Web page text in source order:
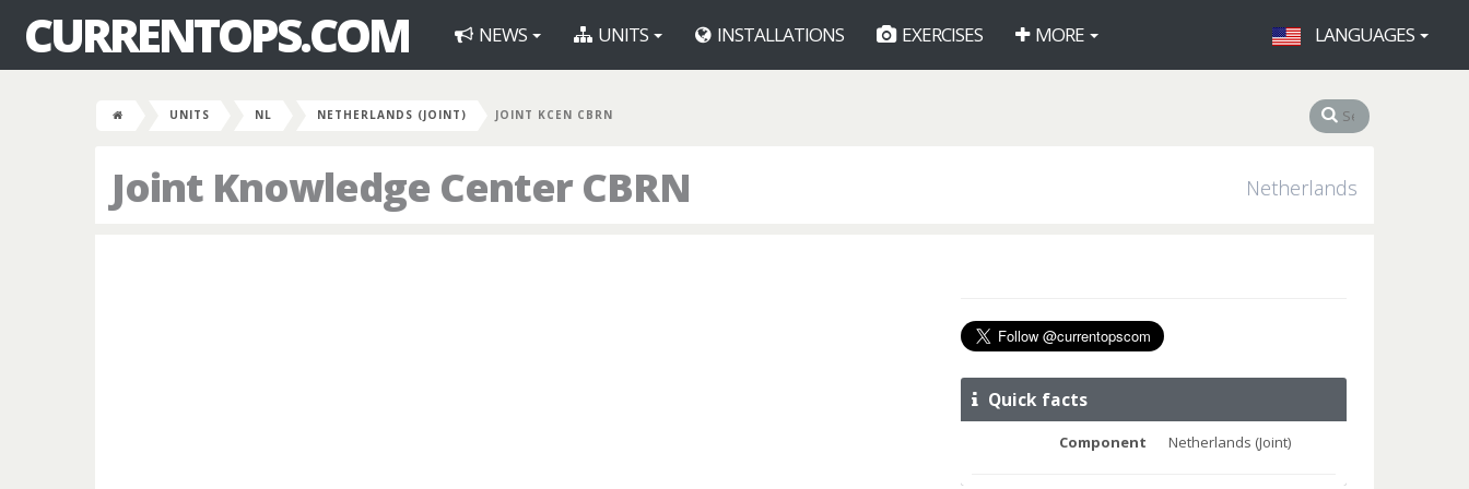
CURRENTOPS.COM NEWS UNITS INSTALLATIONS EXERCISES MORE LANGUAGES
UNITS NL NETHERLANDS (JOINT) JOINT KCEN CBRN
Joint Knowledge Center CBRN Netherlands
Quick facts
Component Netherlands (Joint)